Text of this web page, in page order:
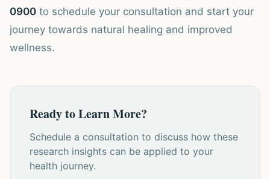
0900 to schedule your consultation and start your
journey towards natural healing and improved
wellness.
Ready to Learn More?
Schedule a consultation to discuss how these
research insights can be applied to your
health journey.